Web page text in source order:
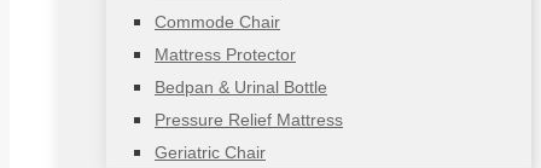
Commode Chair
Mattress Protector
Bedpan & Urinal Bottle
Pressure Relief Mattress
Geriatric Chair